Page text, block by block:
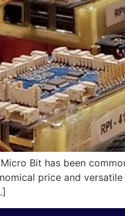
Bit has been
price and